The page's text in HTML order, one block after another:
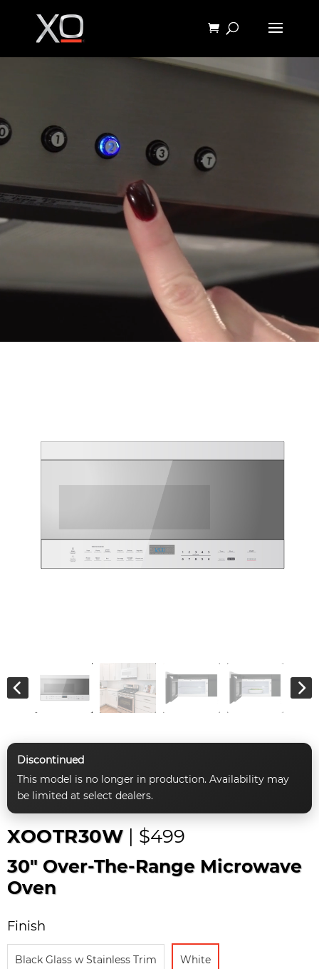
Discontinued
This model is no longer in production. Availability may
be limited at select dealers.
XOOTR30W| $499
30" Over-The-Range Microwave
Oven
Finish
Black Glass w Stainless Trim White